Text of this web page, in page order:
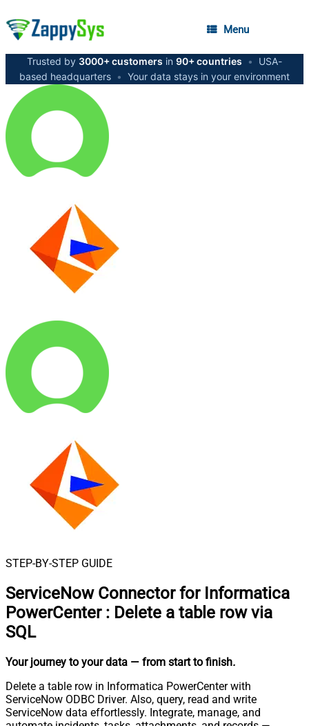
Menu
Trusted by 3000+ customers in 90+ countries •
USA-
based headquarters • Your data stays in your environment
STEP-BY-STEP GUIDE
ServiceNow Connector for Informatica
PowerCenter : Delete a table row via
SQL
Your journey to your data — from start to finish.
Delete a table row in Informatica PowerCenter with
ServiceNow ODBC Driver. Also, query, read and write
ServiceNow data effortlessly. Integrate, manage, and